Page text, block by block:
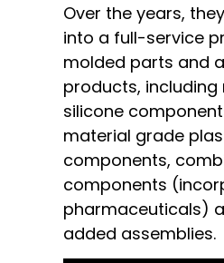
Over the years,
into a full-service
molded parts and
products, including
silicone
material grade
components,
components
pharmaceuticals)
added assemblies.